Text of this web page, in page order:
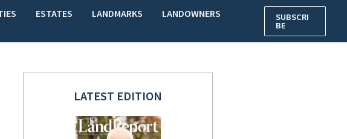
ESTATES LANDMARKS
LANDOWNERS
SUBSCRI
BE
LATEST EDITION